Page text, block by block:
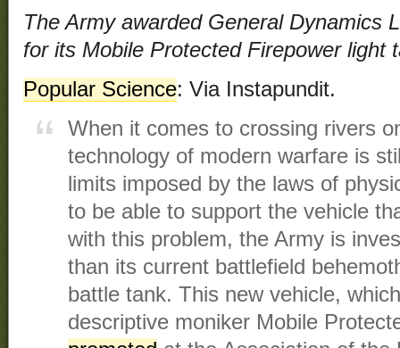
The Army awarded General Dynamics
for its Mobile Protected Firepower light
Popular Science: Via Instapundit.
When it comes to crossing rivers
technology of modern warfare is
limits imposed by the laws of
to be able to support the vehicle
with this problem, the Army is
than its current battlefield
battle tank. This new vehicle,
descriptive moniker Mobile